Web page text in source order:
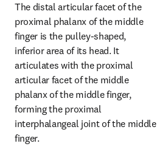
The distal articular facet of the
proximal phalanx of the middle
finger is the pulley-shaped,
inferior area of its head. It
articulates with the proximal
articular facet of the middle
phalanx of the middle finger,
forming the proximal
interphalangeal joint of the middle
finger.